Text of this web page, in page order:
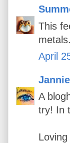
This
April
A
try! In